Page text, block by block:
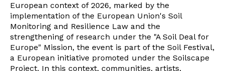
European context of 2026, marked by the
implementation of the European Union's Soil
Monitoring and Resilience Law and the
strengthening of research under the "A Soil Deal for
Europe" Mission, the event is part of the Soil Festival,
a European initiative promoted under the Soilscape
Project. In this context, communities, artists,